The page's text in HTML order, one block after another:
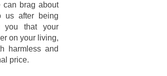
can brag about
us after being
you that your
on your living,
harmless and
price.